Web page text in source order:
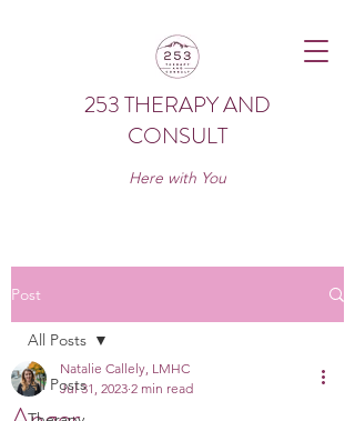
253 THERAPY AND
CONSULT
Here with You
Post
All Posts
All Posts
Natalie Callely, LMHC
Jul 31, 2023 2 min read